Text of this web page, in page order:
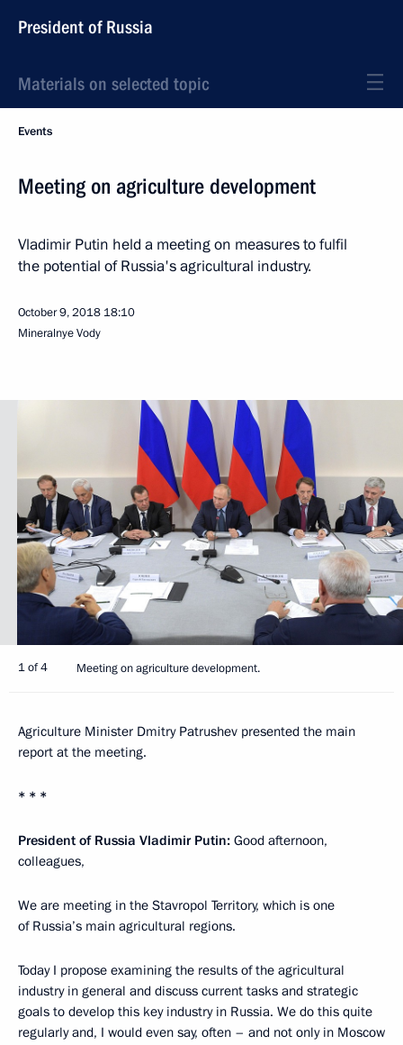
President of Russia
Materials on selected topic
Events
Meeting on agriculture development
Vladimir Putin held a meeting on measures to fulfil
the potential of Russia's agricultural industry.
October 9, 2018 18:10
Mineralnye Vody
1 of 4 Meeting on agriculture development.
Agriculture Minister Dmitry Patrushev presented the main
report at the meeting.
* * *
President of Russia Vladimir Putin: Good afternoon,
colleagues,
We are meeting in the Stavropol Territory, which is one
of Russia’s main agricultural regions.
Today I propose examining the results of the agricultural
industry in general and discuss current tasks and strategic
goals to develop this key industry in Russia. We do this quite
regularly and, I would even say, often – and not only in Moscow